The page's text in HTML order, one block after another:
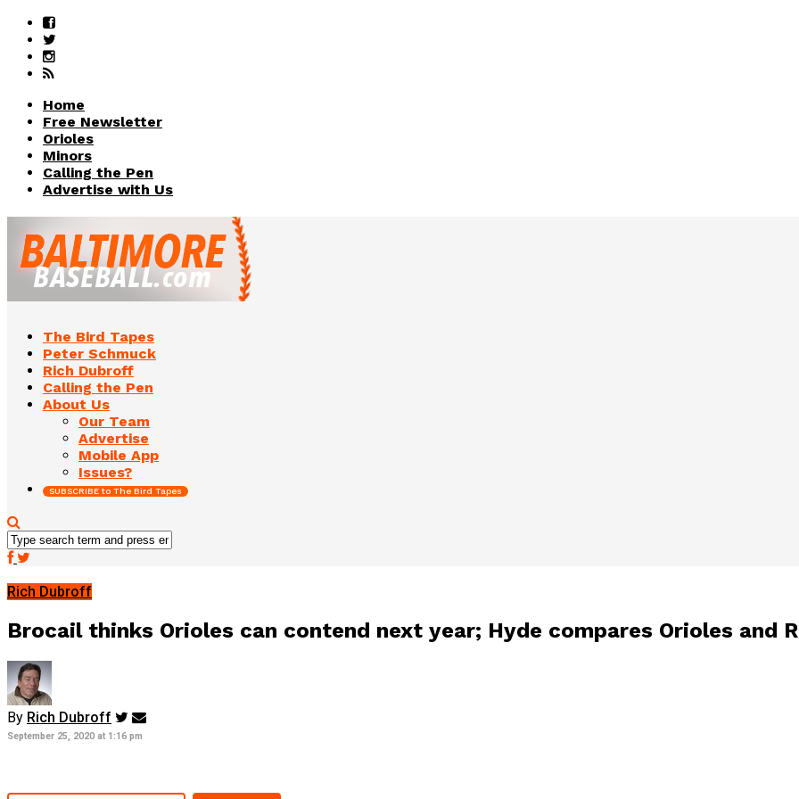
Home
Free Newsletter
Orioles
Minors
Calling the Pen
Advertise with Us
The Bird Tapes
Peter Schmuck
Rich Dubroff
Calling the Pen
About Us
Our Team
Advertise
Mobile App
Issues?
SUBSCRIBE to The Bird Tapes
Rich Dubroff
Brocail thinks Orioles can contend next year; Hyde compares Orioles and
By Rich Dubroff
September 25, 2020 at 1:16 pm